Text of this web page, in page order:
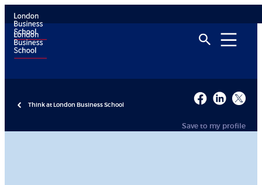
Think at London Business School
Save to my profile